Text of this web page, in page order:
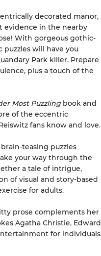
decorated manor,
evidence in the nearby
With gorgeous gothic-
will have you
Park killer. Prepare
plus a touch of the
Most Puzzlingbook and
of the eccentric
fans know and love.
brain-teasing puzzles
your way through the
a tale of intrigue,
of visual and story-based
for adults.
prose complements her
Agatha Christie, Edward
for individuals